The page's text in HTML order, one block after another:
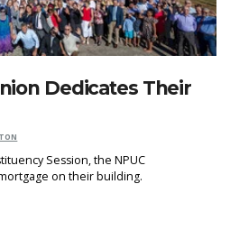
Dedicates Their
Session, the NPUC
on their building.